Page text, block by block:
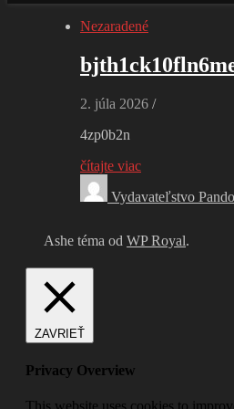
Nezaradené
2. júla 2026 /
4zp0b2n
čítajte viac
Vydavateľstvo
Ashe téma od WP Royal.
ZAVRIEŤ
Privacy Overview